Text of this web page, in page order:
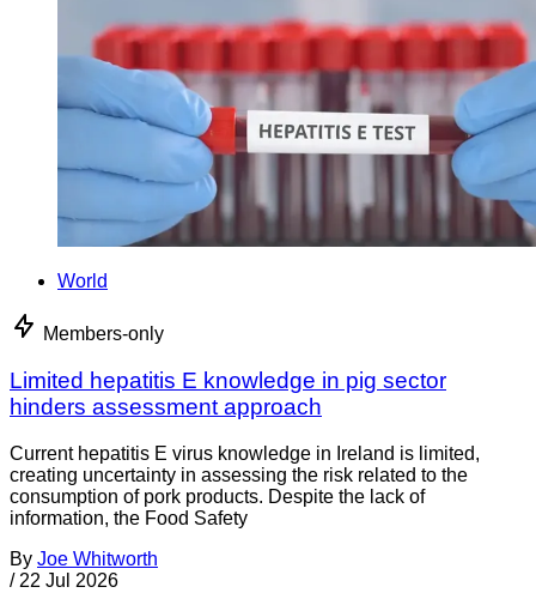
World
Members-only
Limited hepatitis E knowledge in pig sector
hinders assessment approach
Current hepatitis E virus knowledge in Ireland is limited,
creating uncertainty in assessing the risk related to the
consumption of pork products. Despite the lack of
information, the Food Safety
By Joe Whitworth
/ 22 Jul 2026